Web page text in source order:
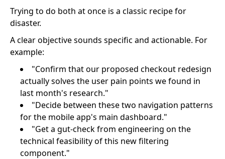
Trying to do both at once is a classic recipe for
disaster.
A clear objective sounds specific and actionable. For
example:
"Confirm that our proposed checkout redesign
actually solves the user pain points we found in
last month's research."
"Decide between these two navigation patterns
for the mobile app's main dashboard."
"Get a gut-check from engineering on the
technical feasibility of this new filtering
component."